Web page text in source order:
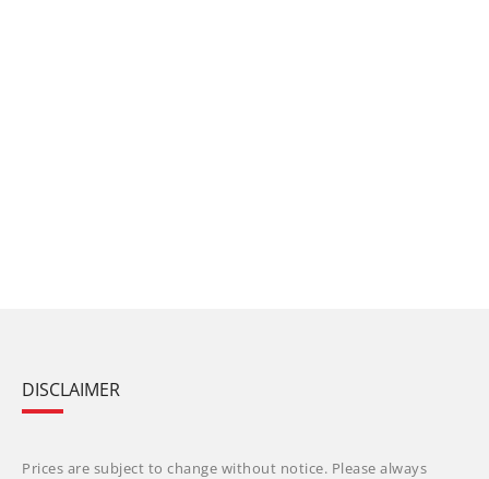
DISCLAIMER
Prices are subject to change without notice. Please always